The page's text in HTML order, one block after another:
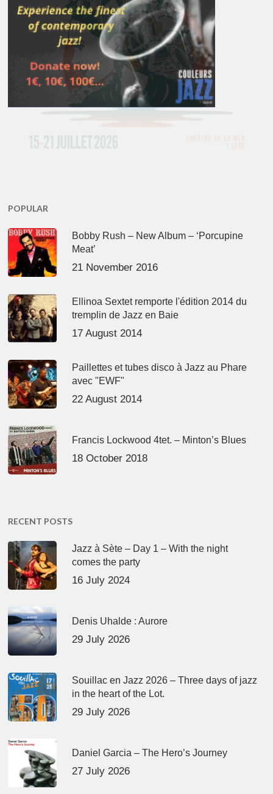
POPULAR
Bobby Rush – New Album – ‘Porcupine
Meat’
21 November 2016
Ellinoa Sextet remporte l'édition 2014 du
tremplin de Jazz en Baie
17 August 2014
Paillettes et tubes disco à Jazz au Phare
avec "EWF"
22 August 2014
Francis Lockwood 4tet. – Minton’s Blues
18 October 2018
RECENT POSTS
Jazz à Sète – Day 1 – With the night
comes the party
16 July 2024
Denis Uhalde : Aurore
29 July 2026
Souillac en Jazz 2026 – Three days of jazz
in the heart of the Lot.
29 July 2026
Daniel Garcia – The Hero’s Journey
27 July 2026